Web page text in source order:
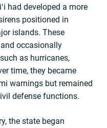
had developed a more
positioned in
islands. These
occasionally
as hurricanes,
time, they became
warnings but remained
defense functions.
the state began